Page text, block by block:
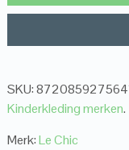
SKU:
Kinderkleding merken.
Merk:Le Chic